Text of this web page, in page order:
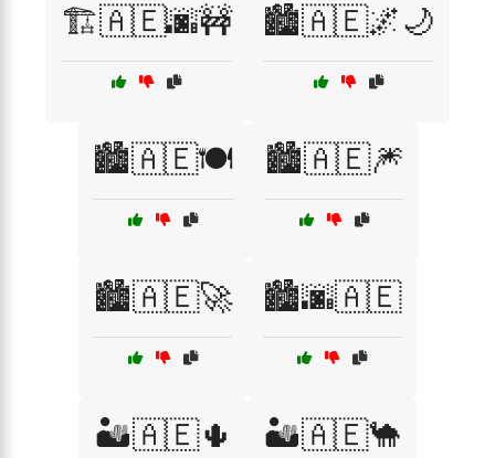
🏗️🇦🇪🌆🚧 🏙️🇦🇪🌌🌙
🏙️🇦🇪🍽️ 🏙️🇦🇪🎆
🏙️🇦🇪🚀 🏙️🌆🇦🇪
🏜️🇦🇪🌵 🏜️🇦🇪🐪